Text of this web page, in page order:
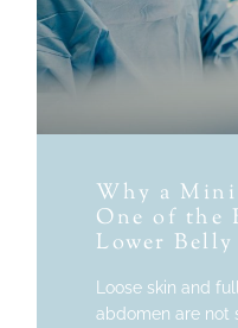
Why a Mini
One of the
Lower
Loose skin and
abdomen are not